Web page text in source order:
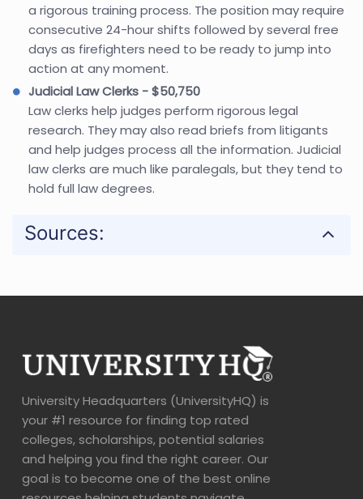
a rigorous training process. The position may require
consecutive 24-hour shifts followed by several free
days as firefighters need to be ready to jump into
action at any moment.
Judicial Law Clerks - $50,750
Law clerks help judges perform rigorous legal
research. They may also read briefs from litigants
and help judges process all the information. Judicial
law clerks are much like paralegals, but they tend to
hold full law degrees.
Sources:
University Headquarters (UniversityHQ) is
your #1 resource for finding top rated
colleges, scholarships, potential salaries
and helping you find the right career. Our
goal is to become one of the best online